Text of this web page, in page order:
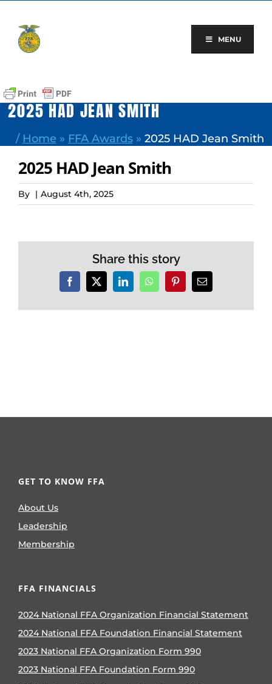
content
MENU
2025 HAD JEAN SMITH
/ Home » FFA Awards» 2025 HAD Jean Smith
2025 HAD Jean Smith
By | August 4th, 2025
Share this story
Facebook
X LinkedInWhatsAppPinterestEmail
GET TO KNOW FFA
About Us
Leadership
Membership
FFA FINANCIALS
2024 National FFA Organization Financial Statement
2024 National FFA Foundation Financial Statement
2023 National FFA Organization Form 990
2023 National FFA Foundation Form 990